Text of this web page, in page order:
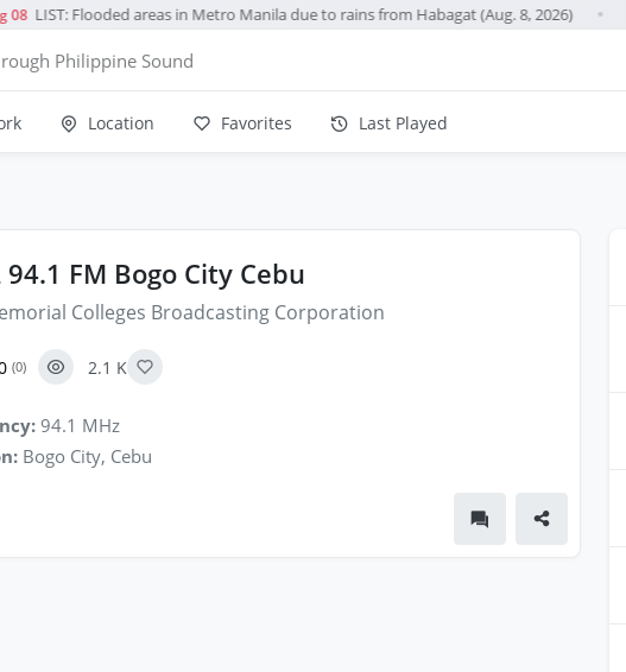
08 LIST: Flooded areas in Metro Manila due to rains from Habagat (Aug. 8, 2026)
Philippine Sound
Location Favorites Last Played
94.1 FM Bogo City Cebu
Colleges Broadcasting Corporation
(0) 2.1 K
94.1 MHz
Bogo City, Cebu